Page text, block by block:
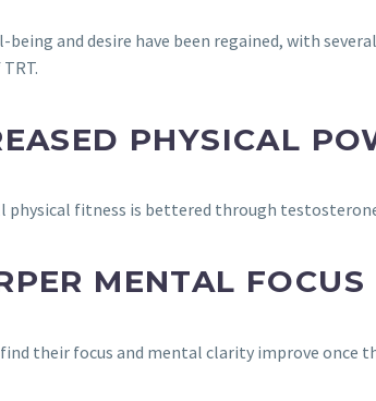
being and desire have been regained, with
PHYSICAL
physical fitness is bettered through
MENTAL FOCUS
their focus and mental clarity improve once